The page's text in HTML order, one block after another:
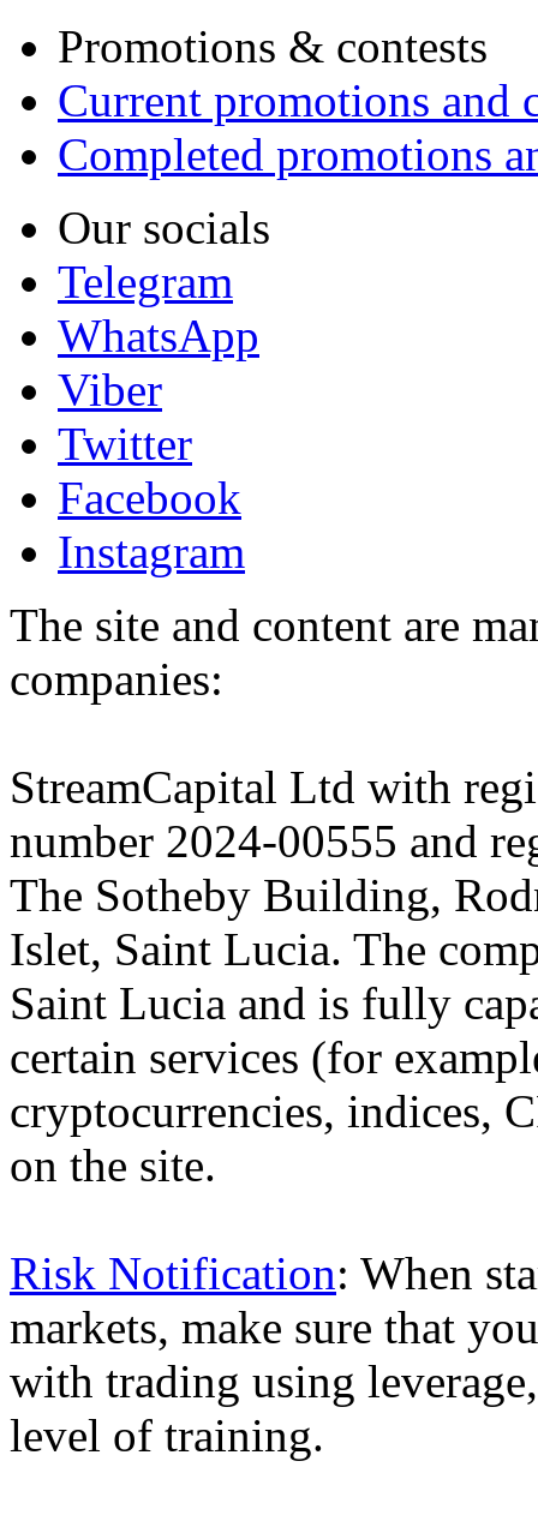
Promotions & contests
Current promotions and
Completed promotions
Our socials
Telegram
WhatsApp
Viber
Twitter
Facebook
Instagram
The site and content are
companies:
StreamCapital Ltd with
number 2024-00555 and
The Sotheby Building,
Islet, Saint Lucia. The
Saint Lucia and is fully
certain services (for
cryptocurrencies, indices,
on the site.
Risk Notification: When
markets, make sure that
with trading using
level of training.